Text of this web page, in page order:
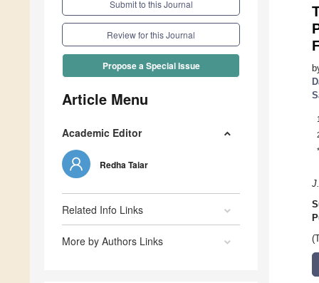
Submit to this Journal
Review for this Journal
Propose a Special Issue
Article Menu
Academic Editor
Redha Taiar
Related Info Links
More by Authors Links
1
*